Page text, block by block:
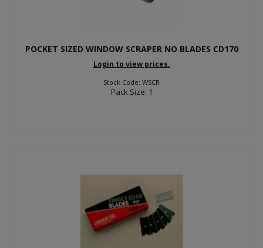
POCKET SIZED WINDOW SCRAPER NO BLADES CD170
Login to view prices.
Stock Code: WSCR
Pack Size: 1